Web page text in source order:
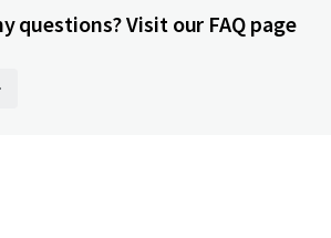
questions? Visit our FAQ page